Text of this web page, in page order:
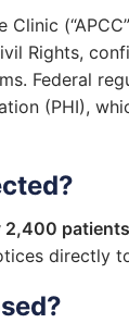
Clinic
Rights,
Federal
(PHI),
2,400 patients
directly